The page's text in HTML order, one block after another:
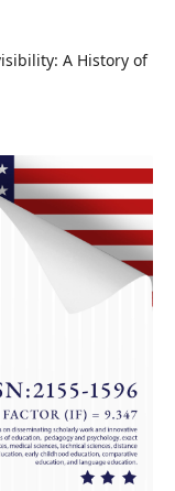
A History of